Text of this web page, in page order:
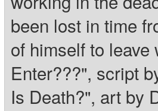
been lost in time
of himself to
Enter???", script
Is Death?", art by